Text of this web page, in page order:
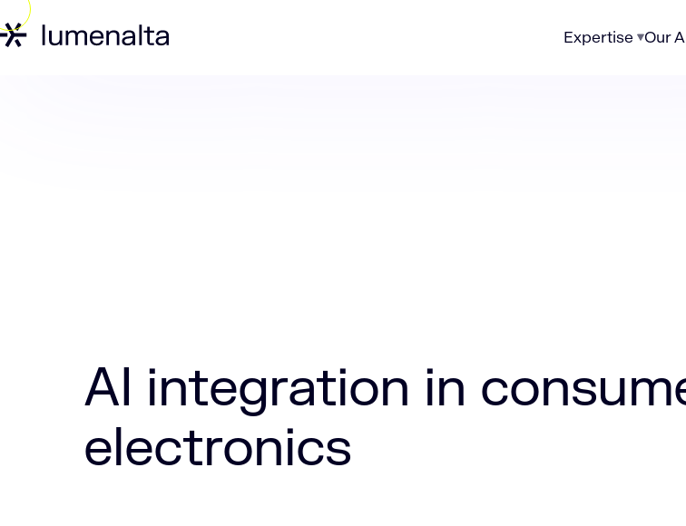
Expertise Our
AI integration in
electronics